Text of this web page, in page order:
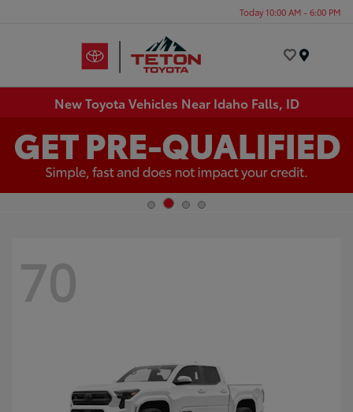
Today 10:00 AM - 6:00 PM
New Toyota Vehicles Near Idaho Falls, ID
70